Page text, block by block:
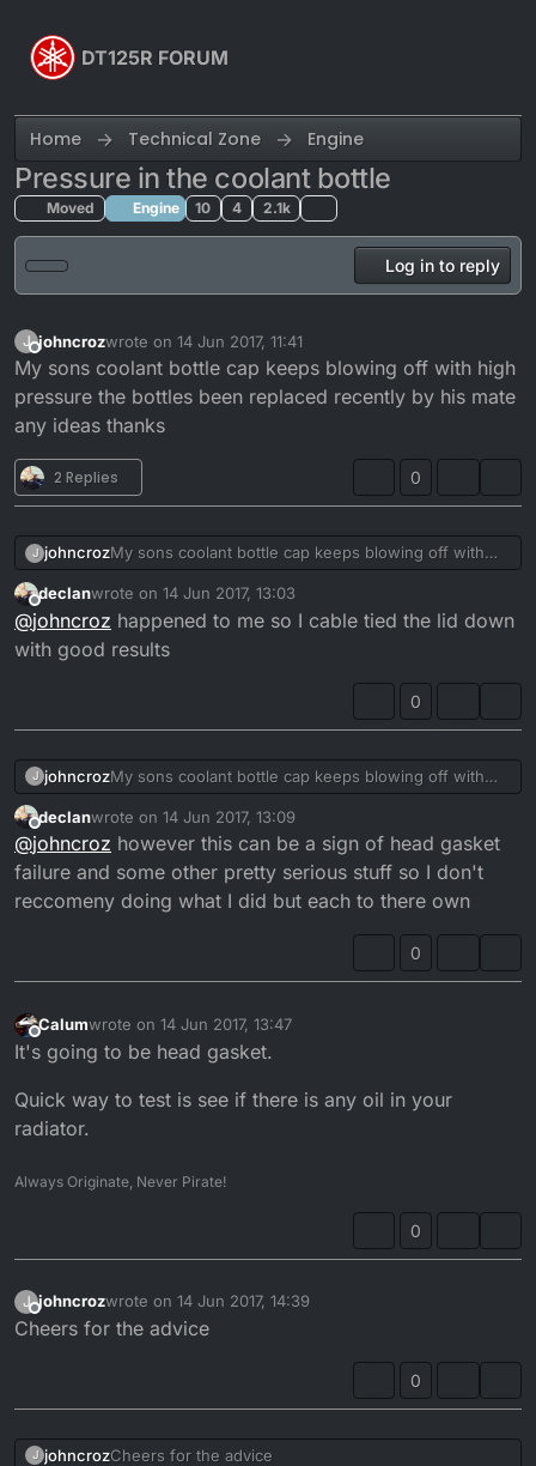
DT125R FORUM
Home Technical Zone Engine
Pressure in the coolant bottle
Moved Engine 10 4 2.1k
Log in to reply
J
Offline
johncrozwrote on 14 Jun 2017, 11:41
last edited by
My sons coolant bottle cap keeps blowing off with high
pressure the bottles been replaced recently by his mate
any ideas thanks
2 Replies 0
J johncrozMy sons coolant bottle cap keeps blowing off with
high pressure the bottles been replaced recently by
his mate any ideas thanks
Offline
declanwrote on 14 Jun 2017, 13:03
last edited by
@johncroz happened to me so I cable tied the lid down
with good results
0
J johncrozMy sons coolant bottle cap keeps blowing off with
high pressure the bottles been replaced recently by
his mate any ideas thanks
Offline
declanwrote on 14 Jun 2017, 13:09
last edited by
@johncroz however this can be a sign of head gasket
failure and some other pretty serious stuff so I don't
reccomeny doing what I did but each to there own
0
Offline
Calumwrote on 14 Jun 2017, 13:47
last edited by
It's going to be head gasket.
Quick way to test is see if there is any oil in your
radiator.
Always Originate, Never Pirate!
0
J
Offline
johncrozwrote on 14 Jun 2017, 14:39
last edited by
Cheers for the advice
0
J johncrozCheers for the advice